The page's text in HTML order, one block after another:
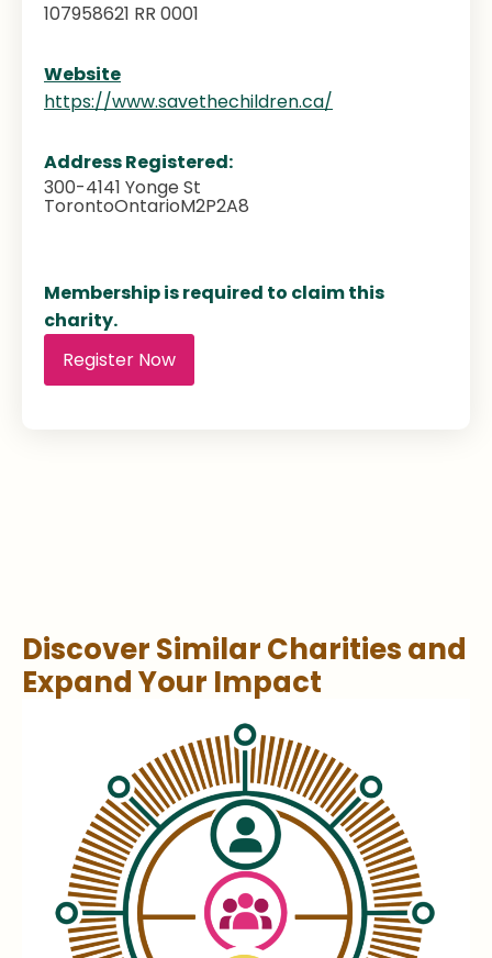
107958621 RR 0001
Website
https://www.savethechildren.ca/
Address Registered:
300-4141 Yonge St
TorontoOntarioM2P2A8
Membership is required to claim this
charity.
Register Now
Discover Similar Charities and
Expand Your Impact